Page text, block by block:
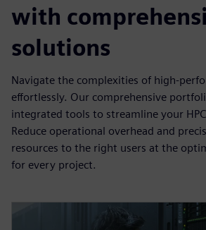
with
solutions
Navigate the complexities of high-
effortlessly. Our comprehensive
integrated tools to streamline your
Reduce operational overhead and
resources to the right users at the
for every project.